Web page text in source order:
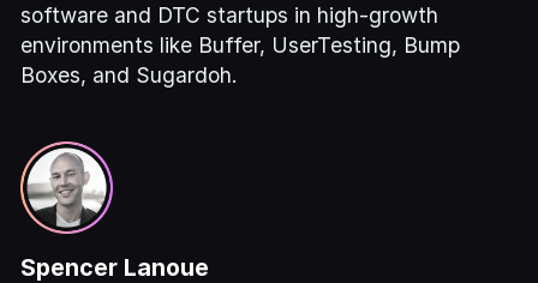
software and DTC startups in high-growth
environments like Buffer, UserTesting, Bump
Boxes, and Sugardoh.
Spencer Lanoue